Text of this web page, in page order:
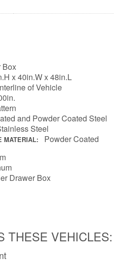
Application Guide
Policy
Policy
Policy
Policy Q&A
Box
x 40in.W x 48in.L
of Vehicle
and Powder Coated Steel
Steel
MATERIAL Powder Coated
Drawer Box
THESE VEHICLES: